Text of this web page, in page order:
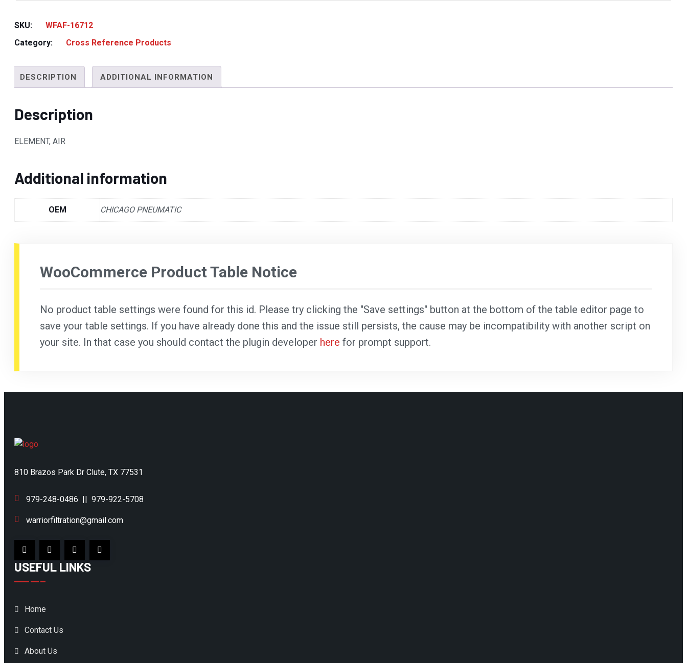
SKU:
WFAF-16712
Category:
Cross Reference Products
DESCRIPTION ADDITIONAL INFORMATION
Description
ELEMENT, AIR
Additional information
OEM CHICAGO PNEUMATIC
WooCommerce Product Table Notice
No product table settings were found for this id. Please try clicking the "Save settings" button at the bottom of the table editor page to
save your table settings. If you have already done this and the issue still persists, the cause may be incompatibility with another script on
your site. In that case you should contact the plugin developer here for prompt support.
810 Brazos Park Dr Clute, TX 77531
979-248-0486 979-922-5708
warriorfiltration@gmail.com
USEFUL LINKS
Home
Contact Us
About Us